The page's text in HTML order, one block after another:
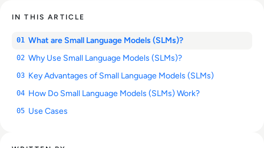
IN THIS ARTICLE
01 What are Small Language Models (SLMs)?
02 Why Use Small Language Models (SLMs)?
03 Key Advantages of Small Language Models (SLMs)
04 How Do Small Language Models (SLMs) Work?
05 Use Cases